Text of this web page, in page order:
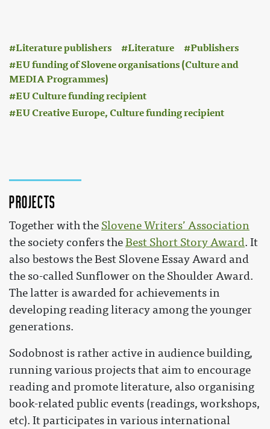
Literature publishers
Literature
Publishers
EU funding of Slovene organisations (Culture and
MEDIA Programmes)
EU Culture funding recipient
EU Creative Europe, Culture funding recipient
Projects
Together with the Slovene Writers’ Association
the society confers theBest Short Story Award. It
also bestows the Best Slovene Essay Award and
the so-called Sunflower on the Shoulder Award.
The latter is awarded for achievements in
developing reading literacy among the younger
generations.
Sodobnost is rather active in audience building,
running various projects that aim to encourage
reading and promote literature, also organising
book-related public events (readings, workshops,
etc). It participates in various international